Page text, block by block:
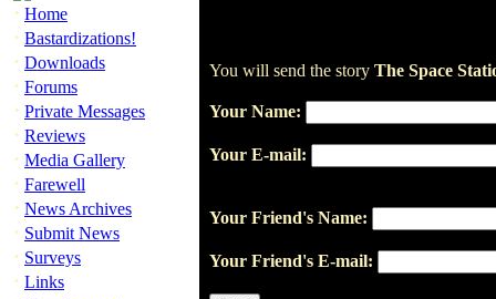
· Home
· Bastardizations!
· Downloads
· Forums
· Private Messages
· Reviews
· Media Gallery
· Farewell
· News Archives
· Submit News
· Surveys
· Links
You will send the story The Space
Your Name:
Your E-mail:
Your Friend's Name:
Your Friend's E-mail: